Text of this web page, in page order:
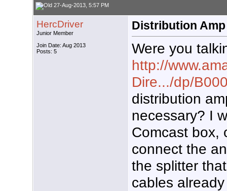
27-Aug-2013, 5:57 PM
HercDriver
Junior Member
Join Date: Aug 2013
Posts: 5
Distribution Amp
Were you
http://
Dire.../dp/
distribution
necessary? I
Comcast box,
connect the
the splitter
cables